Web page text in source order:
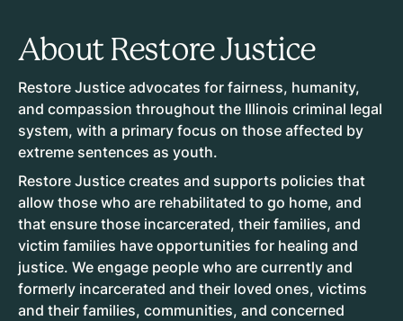
About Restore Justice
Restore Justice advocates for fairness, humanity,
and compassion throughout the Illinois criminal legal
system, with a primary focus on those affected by
extreme sentences as youth.
Restore Justice creates and supports policies that
allow those who are rehabilitated to go home, and
that ensure those incarcerated, their families, and
victim families have opportunities for healing and
justice. We engage people who are currently and
formerly incarcerated and their loved ones, victims
and their families, communities, and concerned